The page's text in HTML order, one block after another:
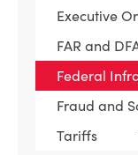
Executive
FAR and
Federal
Fraud and
Tariffs